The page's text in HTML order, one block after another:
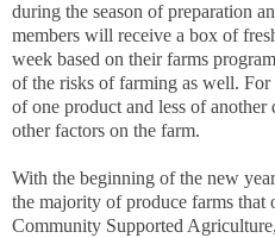
during the season of preparation
members will receive a box of
week based on their farms
of the risks of farming as well.
of one product and less of another
other factors on the farm.
With the beginning of the new
the majority of produce farms
Community Supported